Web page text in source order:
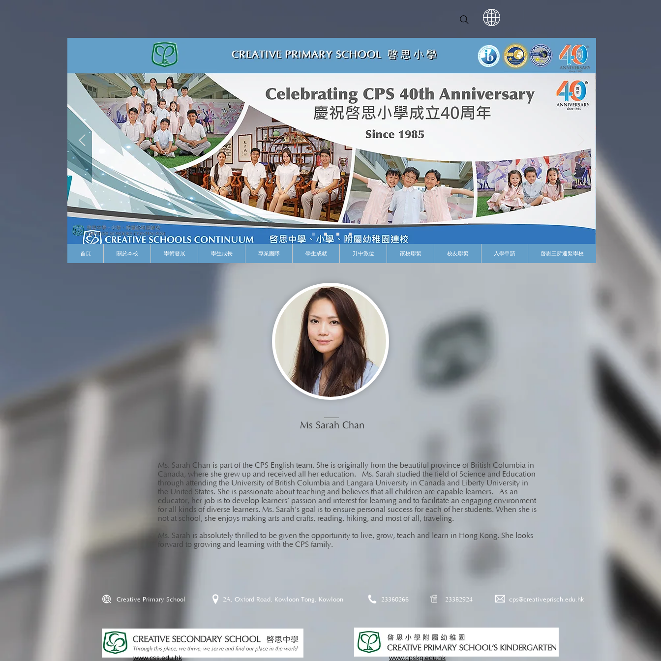
首頁 關於本校 學術發展 學生成長 專業團隊 學生成就 升中派位 家校聯繫 校友聯繫 入學申請 啓思三所連繫學校
Ms Sarah Chan
Ms. Sarah Chan is part of the CPS English team. She is originally from the beautiful province of British Columbia in
Canada, where she grew up and received all her education. Ms. Sarah studied the field of Science and Education
through attending the University of British Columbia and Langara University in Canada and Liberty University in
the United States. She is passionate about teaching and believes that all children are capable learners. As an
educator, her job is to develop learners’ passion and interest for learning and to facilitate an engaging environment
for all kinds of diverse learners. Ms. Sarah’s goal is to ensure personal success for each of her students. When she is
not at school, she enjoys making arts and crafts, reading, hiking, and most of all, traveling.
Ms. Sarah is absolutely thrilled to be given the opportunity to live, grow, teach and learn in Hong Kong. She looks
forward to growing and learning with the CPS family.
Creative Primary School 2A, Oxford Road, Kowloon Tong, Kowloon 23360266 23382924 cps@creativeprisch.edu.hk
www.css.edu.hk www.cpskg.edu.hk